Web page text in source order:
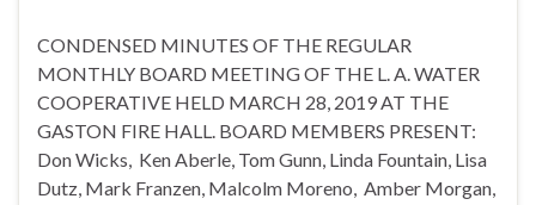
CONDENSED MINUTES OF THE REGULAR
MONTHLY BOARD MEETING OF THE L. A. WATER
COOPERATIVE HELD MARCH 28, 2019 AT THE
GASTON FIRE HALL. BOARD MEMBERS PRESENT:
Don Wicks, Ken Aberle, Tom Gunn, Linda Fountain, Lisa
Dutz, Mark Franzen, Malcolm Moreno, Amber Morgan,